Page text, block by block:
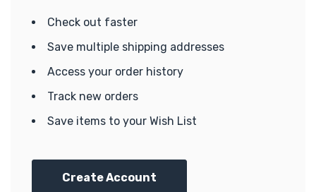
Check out faster
Save multiple shipping addresses
Access your order history
Track new orders
Save items to your Wish List
Create Account